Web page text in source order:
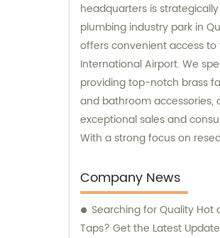
headquarters is
plumbing industry park in
offers convenient access to
International Airport. We
providing top-notch brass
and bathroom accessories,
exceptional sales and
With a strong focus on
committed to meeting our
diverse plumbing needs and
their expectations.
Company News
Searching for Quality Hot
Taps? Get the Latest